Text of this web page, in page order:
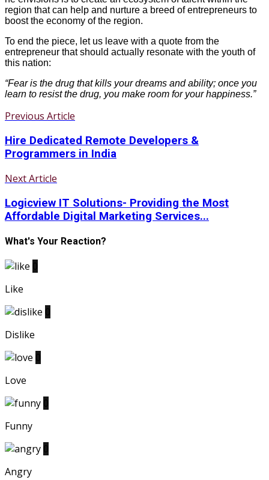
region that can help and nurture a breed of entrepreneurs to
boost the economy of the region.
To end the piece, let us leave with a quote from the
entrepreneur that should actually resonate with the youth of
this nation:
“Fear is the drug that kills your dreams and ability; once you
learn to resist the drug, you make room for your happiness.”
Previous Article
Hire Dedicated Remote Developers &
Programmers in India
Next Article
Logicview IT Solutions- Providing the Most
Affordable Digital Marketing Services...
What's Your Reaction?
Like
Dislike
Love
Funny
Angry